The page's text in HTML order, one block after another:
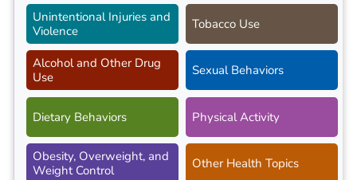
Unintentional Injuries and
Violence
Tobacco Use
Alcohol and Other Drug
Use
Sexual Behaviors
Dietary Behaviors Physical Activity
Obesity, Overweight, and
Weight Control
Other Health Topics